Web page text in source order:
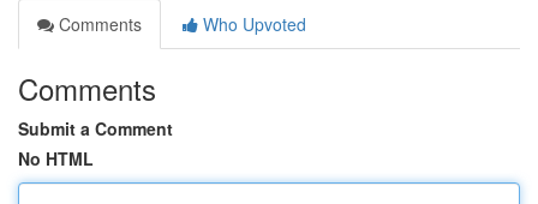
Comments
Who Upvoted
Comments
Submit a Comment
No HTML